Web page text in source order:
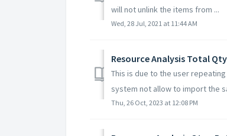
will not unlink the items from ...
Wed, 28 Jul, 2021 at 11:44 AM
Resource Analysis Total
This is due to the user
system not allow to import the
Thu, 26 Oct, 2023 at 12:08 PM